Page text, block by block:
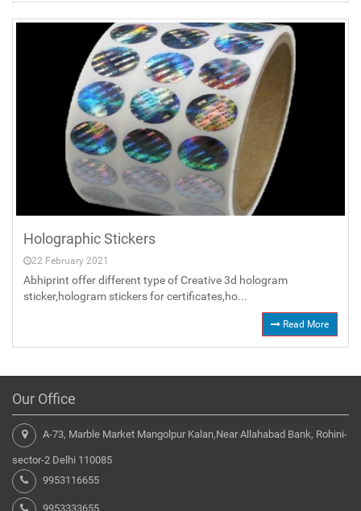
Holographic Stickers
22 February 2021
Abhiprint offer different type of Creative 3d hologram
sticker,hologram stickers for certificates,ho...
Read More
Our Office
A-73, Marble Market Mangolpur Kalan,Near Allahabad Bank, Rohini-
sector-2 Delhi 110085
9953116655
9953333655